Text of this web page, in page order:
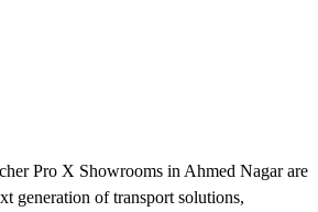
Pro X Showrooms in Ahmed Nagar are
generation of transport solutions,